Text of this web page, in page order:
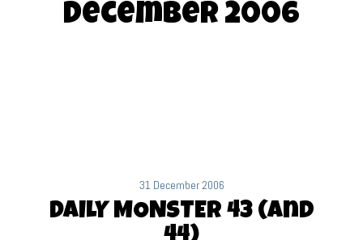
December 2006
31 December 2006
DAILY MONSTER 43 (and